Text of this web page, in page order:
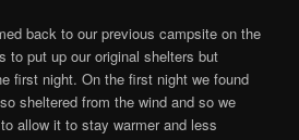
back to our previous campsite on the
to put up our original shelters but
first night. On the first night we found
sheltered from the wind and so we
allow it to stay warmer and less